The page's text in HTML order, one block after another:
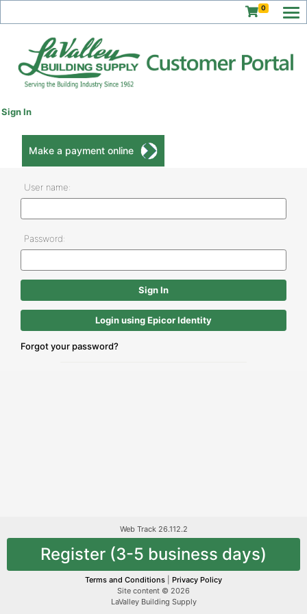
0
Sign In
Make a payment online
User name:
Password:
Login using Epicor Identity
Forgot your password?
Web Track 26.112.2
Register (3-5 business days)
Terms and Conditions
Privacy Policy
Site content © 2026
LaValley Building Supply